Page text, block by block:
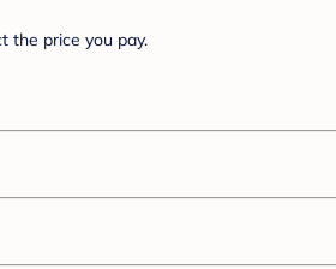
the price you pay.